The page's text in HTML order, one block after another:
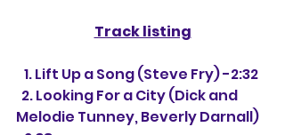
Track listing
   1. Lift Up a Song (Steve Fry) -2:32
Melodie Tunney, Beverly Darnall)